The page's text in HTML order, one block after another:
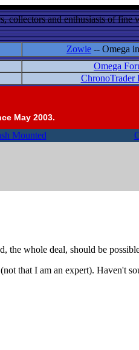
collectors and enthusiasts of fine
Zowie -- Omega
Omega
ChronoTrader
May 2003.
Mounted
the whole deal, should be
that I am an expert). Haven't